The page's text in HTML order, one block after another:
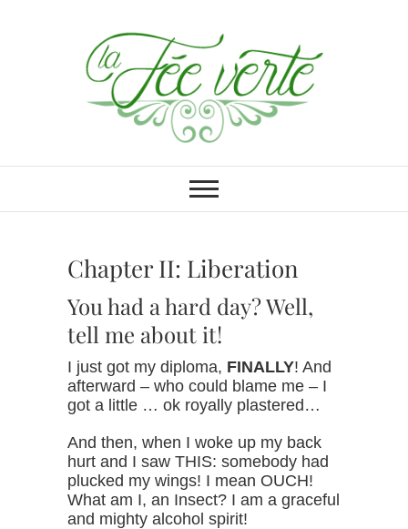
La Fée verte
Chapter II: Liberation
You had a hard day? Well,
tell me about it!
I just got my diploma, FINALLY! And
afterward – who could blame me – I
got a little … ok royally plastered…
And then, when I woke up my back
hurt and I saw THIS: somebody had
plucked my wings! I mean OUCH!
What am I, an Insect? I am a graceful
and mighty alcohol spirit!